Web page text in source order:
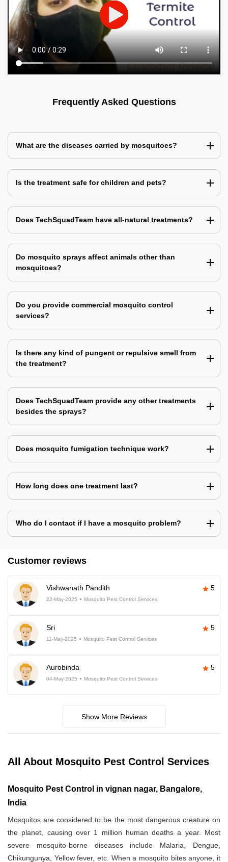
Frequently Asked Questions
What are the diseases carried by mosquitoes?
Is the treatment safe for children and pets?
Does TechSquadTeam have all-natural treatments?
Do mosquito sprays affect animals other than
mosquitoes?
Do you provide commercial mosquito control
services?
Is there any kind of pungent or repulsive smell from
the treatment?
Does TechSquadTeam provide any other treatments
besides the sprays?
Does mosquito fumigation technique work?
How long does one treatment last?
Who do I contact if I have a mosquito problem?
Customer reviews
Vishwanath Pandith 5
22-May-2025 Mosquito Pest Control Services
Sri 5
11-May-2025 Mosquito Pest Control Services
Aurobinda 5
04-May-2025 Mosquito Pest Control Services
Show More Reviews
All About Mosquito Pest Control Services
Mosquito Pest Control in vignan nagar, Bangalore,
India
Mosquitos are considered to be the most dangerous creature on
the planet, causing over 1 million human deaths a year. Most
severe mosquito-borne diseases include Malaria, Dengue,
Chikungunya, Yellow fever, etc. When a mosquito bites anyone, it